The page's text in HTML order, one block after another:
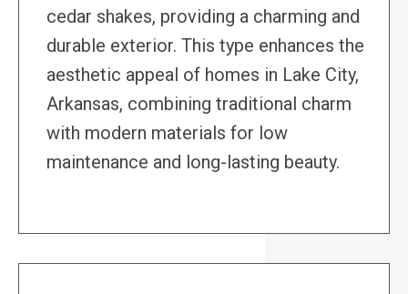
cedar shakes, providing a charming and
durable exterior. This type enhances the
aesthetic appeal of homes in Lake City,
Arkansas, combining traditional charm
with modern materials for low
maintenance and long-lasting beauty.